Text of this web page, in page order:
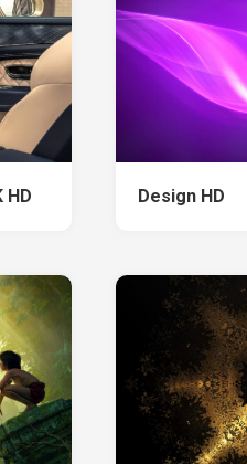
HD
Design HD